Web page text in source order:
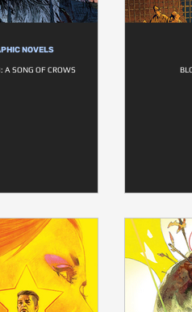
NOVELS
A SONG OF CROWS